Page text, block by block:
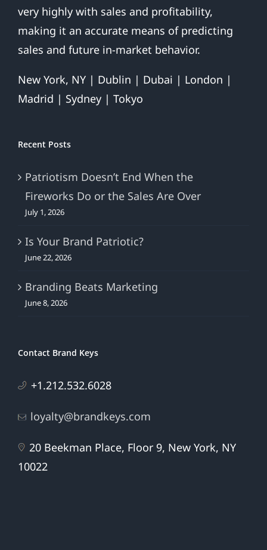
very highly with sales and profitability,
making it an accurate means of predicting
sales and future in-market behavior.
New York, NY | Dublin | Dubai | London |
Madrid | Sydney | Tokyo
Recent Posts
Patriotism Doesn’t End When the
Fireworks Do or the Sales Are Over
July 1, 2026
Is Your Brand Patriotic?
June 22, 2026
Branding Beats Marketing
June 8, 2026
Contact Brand Keys
+1.212.532.6028
loyalty@brandkeys.com
20 Beekman Place, Floor 9, New York, NY
10022